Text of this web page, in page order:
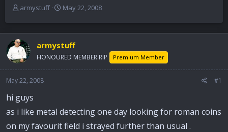
T
e
a
d
s
a
r
t
e
r
armystuff
S
r
t
d
May 22, 2008
armystuff
HONOURED MEMBER RIP Premium Member
May 22, 2008 #1
hi guys
as i like metal detecting one day looking for roman coins
on my favourit field i strayed further than usual .